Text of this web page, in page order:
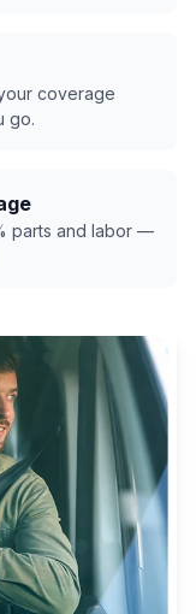
coverage
go.
parts and labor —